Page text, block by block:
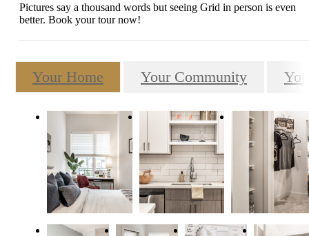
Pictures say a thousand words but seeing Grid in person is even
better. Book your tour now!
Your Home Your Community